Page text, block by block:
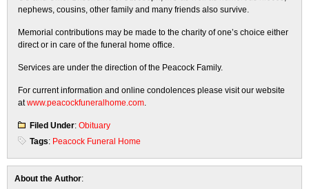
nephews, cousins, other family and many friends also survive.
Memorial contributions may be made to the charity of one’s choice either
direct or in care of the funeral home office.
Services are under the direction of the Peacock Family.
For current information and online condolences please visit our website
atwww.peacockfuneralhome.com.
Filed Under: Obituary
Tags: Peacock Funeral Home
About the Author: